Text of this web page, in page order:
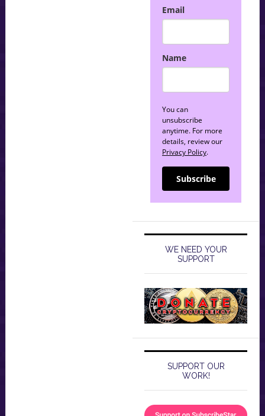
Email
Name
You can
unsubscribe
anytime. For more
details, review our
Privacy Policy.
Subscribe
WE NEED YOUR
SUPPORT
SUPPORT OUR
WORK!